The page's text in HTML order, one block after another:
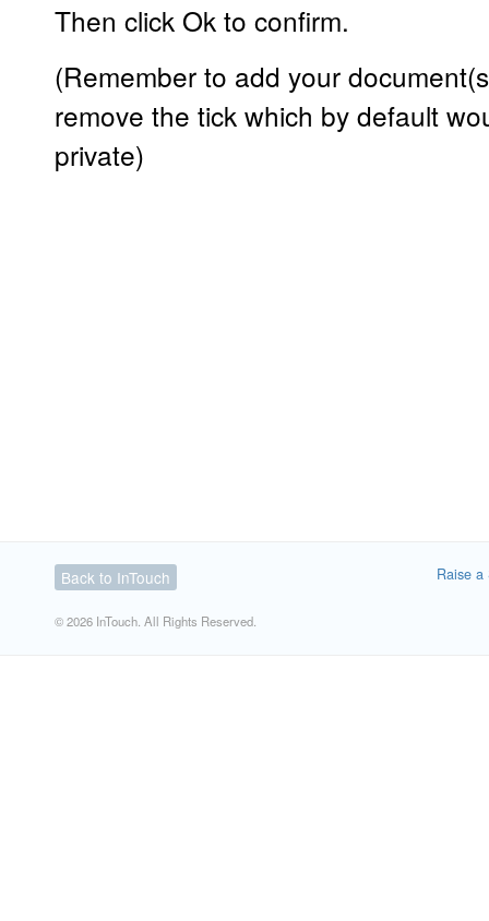
Then click Ok to confirm.
(Remember to add your
remove the tick which by default
private)
Back to InTouch
© 2026 InTouch. All Rights Reserved.
Raise a